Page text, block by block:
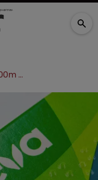
Teva faces $500m fine for antitrust breaches over MS drug